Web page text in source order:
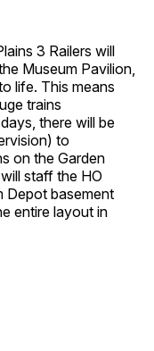
3 Railers will
Museum Pavilion,
life. This means
trains
there will be
to
on the Garden
staff the HO
Depot basement
entire layout in